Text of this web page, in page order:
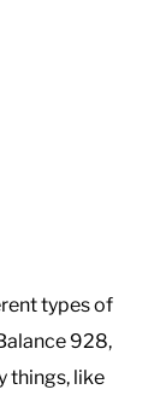
types of
928,
things, like